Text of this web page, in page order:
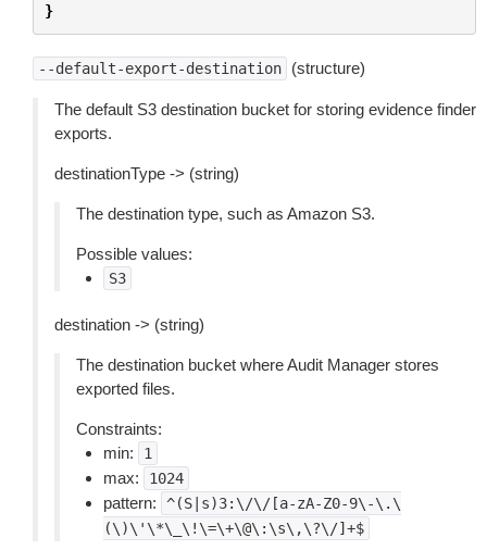
}
--default-export-destination (structure)
The default S3 destination bucket for storing evidence finder
exports.
destinationType -> (string)
The destination type, such as Amazon S3.
Possible values:
S3
destination -> (string)
The destination bucket where Audit Manager stores
exported files.
Constraints:
min:
1
max: 1024
pattern:
^(S|s)3:\/\/[a-zA-Z0-9\-\.\
(\)\'\*\_\!\=\+\@\:\s\,\?\/]+$